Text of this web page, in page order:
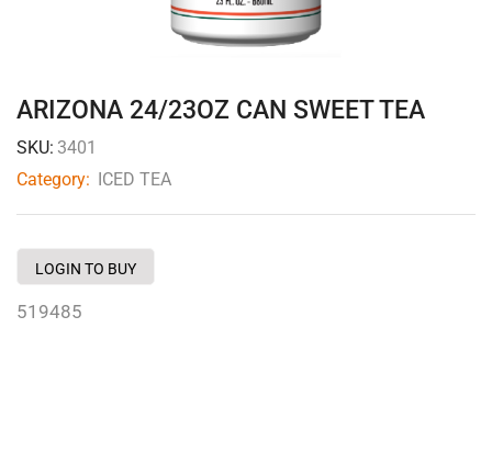
ARIZONA 24/23OZ CAN SWEET TEA
SKU: 3401
Category: ICED TEA
LOGIN TO BUY
519485